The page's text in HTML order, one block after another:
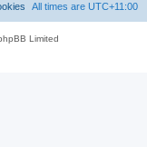
All times are UTC+11:00
Limited